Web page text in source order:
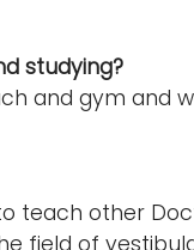
studying?
and gym and
teach other